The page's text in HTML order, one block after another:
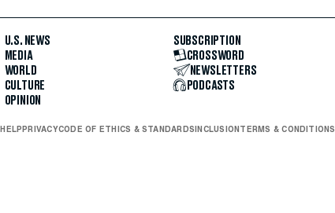
U.S. NEWS
MEDIA
WORLD
CULTURE
OPINION
SUBSCRIPTION
CROSSWORD
NEWSLETTERS
PODCASTS
HELP PRIVACYCODE OF ETHICS & STANDARDS INCLUSION TERMS & CONDITIONS